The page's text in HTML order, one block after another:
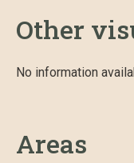
Other
No information
Areas